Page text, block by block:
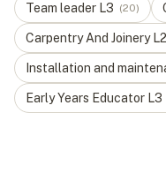
Team leader L3 (20)
Carpentry And JoineryL2
Installation and
Early Years Educator L3